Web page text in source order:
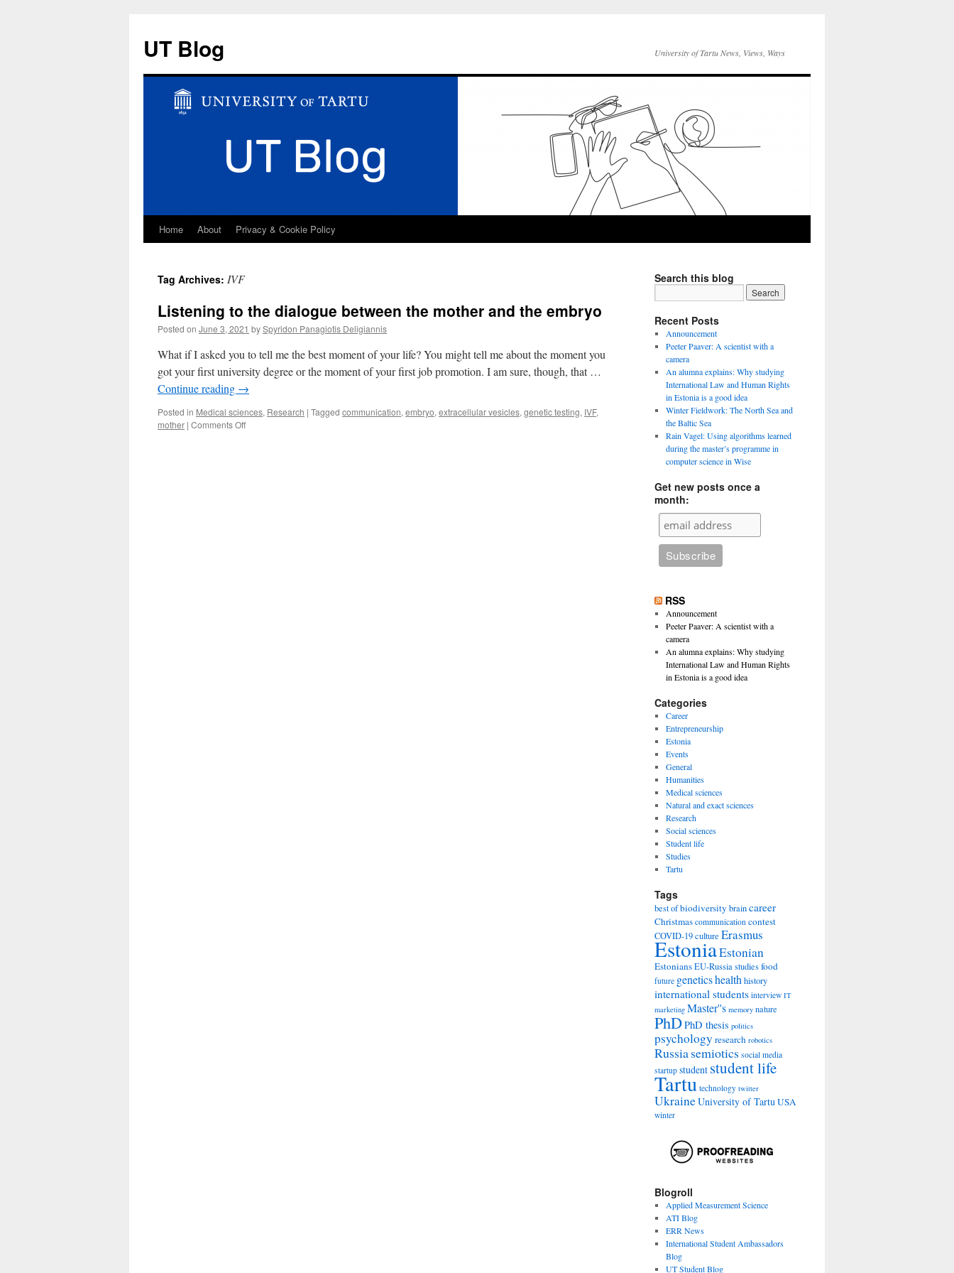
UT Blog University of Tartu News, Views, Ways
Skip
content
Home About Privacy & Cookie Policy
Tag Archives: IVF
Listening to the dialogue between the mother and the embryo
Posted on June 3, 2021 bySpyridon Panagiotis Deligiannis
What if I asked you to tell me the best moment of your life? You might tell me about the moment you
got your first university degree or the moment of your first job promotion. I am sure, though, that …
Continue reading →
Posted in Medical sciences, Research | Tagged communication, embryo, extracellular vesicles, genetic testing, IVF,
mother | Comments Offon
Search this blog
Recent Posts
Announcement
Peeter Paaver: A scientist with a
camera
An alumna explains: Why studying
International Law and Human Rights
in Estonia is a good idea
Winter Fieldwork: The North Sea and
the Baltic Sea
Rain Vagel: Using algorithms learned
during the master’s programme in
computer science in Wise
Get new posts once a
month:
RSS
Announcement
Peeter Paaver: A scientist with a
camera
An alumna explains: Why studying
International Law and Human Rights
in Estonia is a good idea
Categories
Career
Entrepreneurship
Estonia
Events
General
Humanities
Medical sciences
Natural and exact sciences
Research
Social sciences
Student life
Studies
Tartu
Tags
best ofbiodiversity braincareer
Christmas communication contest
COVID-19culture Erasmus
EstoniaEstonian
EstoniansEU-Russia studiesfood
future geneticshealth history
international students interview IT
marketing Master''s memory nature
PhDPhD thesis politics
psychology research robotics
Russiasemiotics social media
startup student student life
Tartu technology twitter
UkraineUniversity of TartuUSA
winter
Blogroll
Applied Measurement Science
ATI Blog
ERR News
International Student Ambassadors
Blog
UT Student Blog